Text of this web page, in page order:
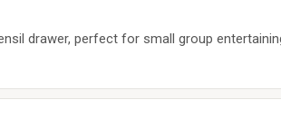
drawer, perfect for small group